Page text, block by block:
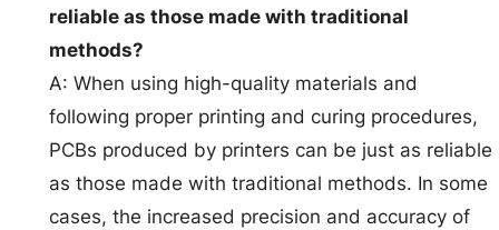
reliable as those made with traditional
methods?
A: When using high-quality materials and
following proper printing and curing procedures,
PCBs produced by printers can be just as reliable
as those made with traditional methods. In some
cases, the increased precision and accuracy of